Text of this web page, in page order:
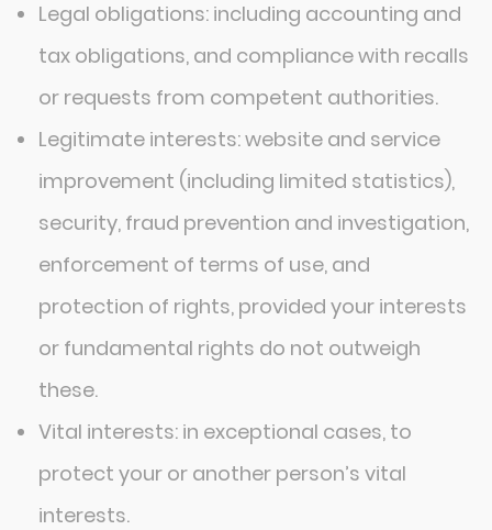
Legal obligations: including accounting and
tax obligations, and compliance with recalls
or requests from competent authorities.
Legitimate interests: website and service
improvement (including limited statistics),
security, fraud prevention and investigation,
enforcement of terms of use, and
protection of rights, provided your interests
or fundamental rights do not outweigh
these.
Vital interests: in exceptional cases, to
protect your or another person’s vital
interests.